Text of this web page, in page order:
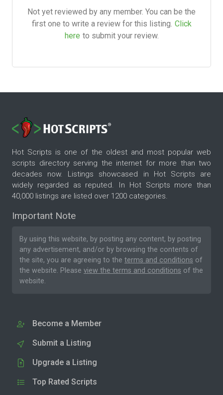
Not yet reviewed by any member. You can be the
first one to write a review for this listing. Click
here to submit your review.
Hot Scripts is one of the oldest and most popular web
scripts directory serving the internet for more than two
decades now. Listings showcased in Hot Scripts are
widely regarded as reputed. In Hot Scripts more than
40,000 listings are listed over 1200 categories.
Important Note
By using this website, by posting any content, by posting
any advertisement, and/or by browsing the contents of
the site, you are agreeing to the terms and conditions of
the website. Please view the terms and conditions of the
website.
Become a Member
Submit a Listing
Upgrade a Listing
Top Rated Scripts